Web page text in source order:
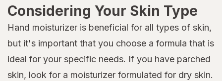
Considering Your Skin Type
Hand moisturizer is beneficial for all types of skin,
but it's important that you choose a formula that is
ideal for your specific needs. If you have parched
skin, look for a moisturizer formulated for dry skin.